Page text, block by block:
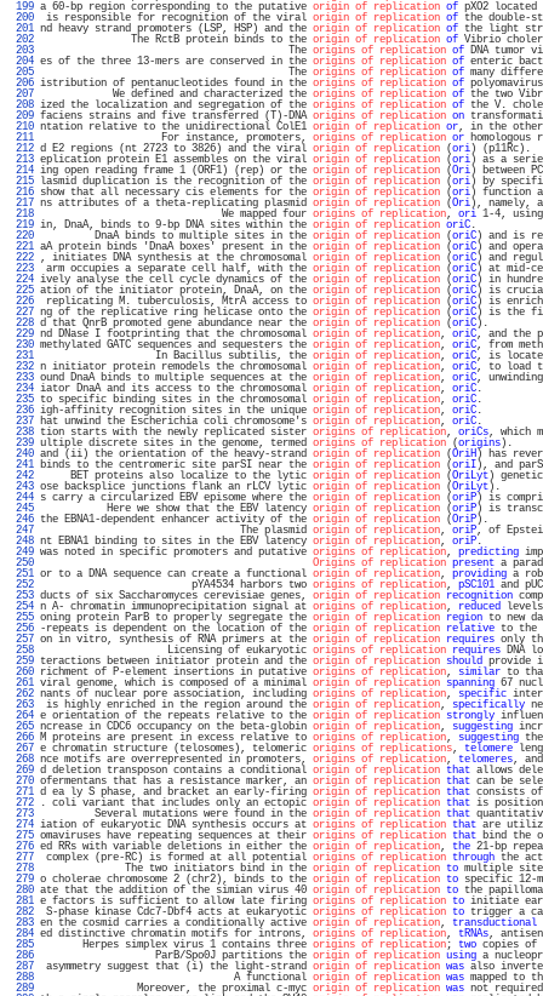
199 a 60-bp region corresponding to the putative origin of replication of pXO2 located
200
is responsible for recognition of the viral origin of replication of the double-
201 nd heavy strand promoters (LSP, HSP) and the origin of replication of the light
202
The RctB protein binds to the origin of replication of Vibrio
203
The origins of replication of DNA tumor
204 es of the three 13-mers are conserved in the origins of replication of enteric
205
The origins of replication of many
206 istribution of pentanucleotides found in the origins of replication of
207
We defined and characterized the origins of replication of the two
208 ized the localization and segregation of the origins of replication of the V.
209 faciens strains and five transferred (T)-DNA origins of replication on
210 ntation relative to the unidirectional ColE1 origin of replication or, in the
211
For instance, promoters, origins of replication or homologous
212 d E2 regions (nt 2723 to 3826) and the viral origin of replication (ori)
213 eplication protein E1 assembles on the viral origin of replication (ori) as a
214 ing open reading frame 1 (ORF1) (rep) or the origin of replication (Ori) between
215 lasmid duplication is the recognition of the origin of replication (ori) by
216 show that all necessary cis elements for the origin of replication (ori) function
217 ns attributes of a theta-replicating plasmid origin of replication (Ori), namely,
218
We mapped four origins of replication, ori 1-4, using
219 in, DnaA, binds to 9-bp DNA sites within the origin of replication oriC
220
DnaA binds to multiple sites in the origin of replication (oriC) and is
221 aA protein binds 'DnaA boxes' present in the origin of replication (oriC) and
222 , initiates DNA synthesis at the chromosomal origin of replication (oriC) and
223
arm occupies a separate cell half, with the origin of replication (oriC) at
224 ively analyse the cell cycle dynamics of the origin of replication (oriC) in
225 ation of the initiator protein, DnaA, on the origin of replication (oriC) is
226
replicating M. tuberculosis, MtrA access to origin of replication (oriC) is
227 ng of the replicative ring helicase onto the origin of replication (oriC) is the
228 d that QnrB promoted gene abundance near the origin of replication (oriC
229 nd DNase I footprinting that the chromosomal origin of replication, oriC, and the
230 methylated GATC sequences and sequesters the origin of replication, oriC, from
231
In Bacillus subtilis, the origin of replication, oriC, is
232 n initiator protein remodels the chromosomal origin of replication, oriC, to load
233 ound DnaA binds to multiple sequences at the origin of replication, oriC, unwinding
234 iator DnaA and its access to the chromosomal origin of replication, oriC
235 to specific binding sites in the chromosomal origin of replication, oriC
236 igh-affinity recognition sites in the unique origin of replication, oriC
237 hat unwind the Escherichia coli chromosome's origin of replication, oriC
238 tion starts with the newly replicated sister origins of replication, oriCs, which
239 ultiple discrete sites in the genome, termed origins of replication (origins
240 and (ii) the orientation of the heavy-strand origin of replication (OriH) has
241 binds to the centromeric site parSI near the origin of replication (oriI), and
242
BET proteins also localize to the lytic origin of replication (OriLyt) genetic
243 ose backsplice junctions flank an rLCV lytic origin of replication (OriLyt
244 s carry a circularized EBV episome where the origin of replication (oriP) is
245
Here we show that the EBV latency origin of replication (oriP) is
246 the EBNA1-dependent enhancer activity of the origin of replication (OriP
247
The plasmid origin of replication, oriP, of
248 nt EBNA1 binding to sites in the EBV latency origin of replication, oriP
249 was noted in specific promoters and putative origins of replication, predicting
250
Origins of replication present a
251 or to a DNA sequence can create a functional origin of replication, providing a
252
pYA4534 harbors two origins of replication, pSC101 and
253 ducts of six Saccharomyces cerevisiae genes, origin of replication recognition
254 n A- chromatin immunoprecipitation signal at origins of replication, reduced levels
255 oning protein ParB to properly segregate the origin of replication region to new
256 -repeats is dependent on the location of the origin of replication relative to the
257 on in vitro, synthesis of RNA primers at the origin of replication requires only
258
Licensing of eukaryotic origins of replication requires DNA
259 teractions between initiator protein and the origin of replication should provide
260 richment of P-element insertions in putative origins of replication, similar to
261 viral genome, which is composed of a minimal origin of replication spanning 67
262 nants of nuclear pore association, including origins of replication, specific
263
is highly enriched in the region around the origin of replication, specifically
264 e orientation of the repeats relative to the origin of replication strongly
265 ncrease in CDC6 occupancy on the beta-globin origin of replication, suggesting
266 M proteins are present in excess relative to origins of replication, suggesting
267 e chromatin structure (telosomes), telomeric origins of replications, telomere
268 nce motifs are overrepresented in promoters, origins of replication, telomeres,
269 d deletion transposon contains a conditional origin of replication that allows
270 ofermentans that has a resistance marker, an origin of replication that can be
271 d ea ly S phase, and bracket an early-firing origin of replication that consists
272
. coli variant that includes only an ectopic origin of replication that is
273
Several mutations were found in the origin of replication that
274 iation of eukaryotic DNA synthesis occurs at origins of replication that are
275 omaviruses have repeating sequences at their origins of replication that bind the
276 ed RRs with variable deletions in either the origin of replication, the 21-bp
277
complex (pre-RC) is formed at all potential origins of replication through the
278
The two initiators bind in the origin of replication to multiple
279 o cholerae chromosome 2 (chr2), binds to the origin of replication to specific 12-
280 ate that the addition of the simian virus 40 origin of replication to the
281 e factors is sufficient to allow late firing origins of replication to initiate
282
S-phase kinase Cdc7-Dbf4 acts at eukaryotic origins of replication to trigger a
283 en the cosmid carries a conditionally active origin of replication, transductional
284 ed distinctive chromatin motifs for introns, origins of replication, tRNAs,
285
Herpes simplex virus 1 contains three origins of replication; two copies of
286
ParB/Spo0J partitions the origin of replication using a
287
asymmetry suggest that (i) the light-strand origin of replication was also
288
A functional origin of replication was mapped to
289
Moreover, the proximal c-myc origin of replication was not